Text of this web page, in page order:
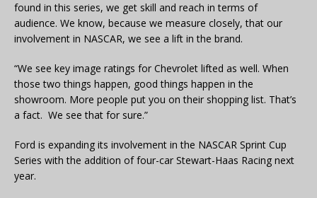
found in this series, we get skill and reach in terms of
audience. We know, because we measure closely, that our
involvement in NASCAR, we see a lift in the brand.
“We see key image ratings for Chevrolet lifted as well. When
those two things happen, good things happen in the
showroom. More people put you on their shopping list. That’s
a fact. We see that for sure.”
Ford is expanding its involvement in the NASCAR Sprint Cup
Series with the addition of four-car Stewart-Haas Racing next
year.